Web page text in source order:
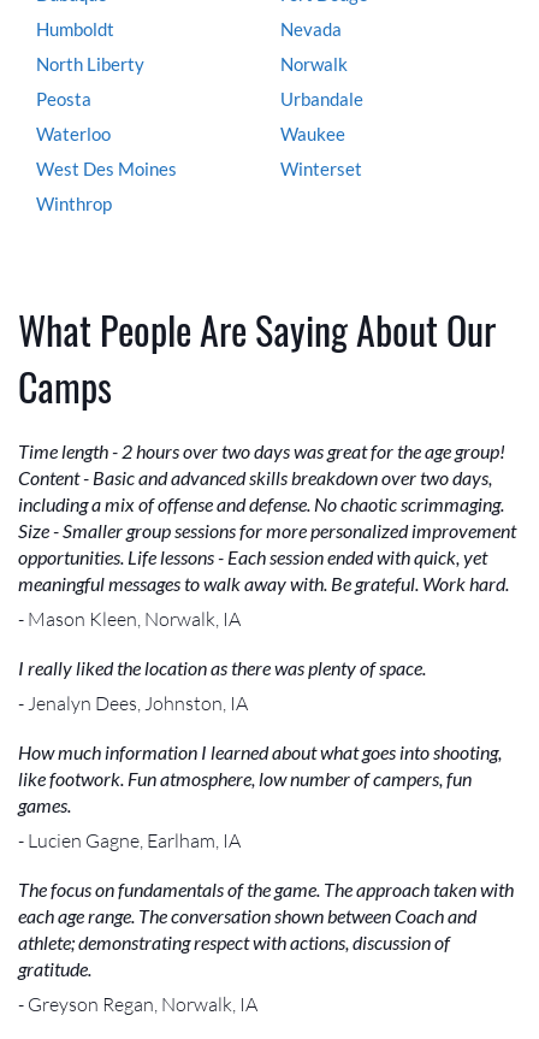
Humboldt
Nevada
North Liberty
Norwalk
Peosta
Urbandale
Waterloo
Waukee
West Des Moines
Winterset
Winthrop
What People Are Saying About Our
Camps
Time length - 2 hours over two days was great for the age group!
Content - Basic and advanced skills breakdown over two days,
including a mix of offense and defense. No chaotic scrimmaging.
Size - Smaller group sessions for more personalized improvement
opportunities. Life lessons - Each session ended with quick, yet
meaningful messages to walk away with. Be grateful. Work hard.
- Mason Kleen, Norwalk, IA
I really liked the location as there was plenty of space.
- Jenalyn Dees, Johnston, IA
How much information I learned about what goes into shooting,
like footwork. Fun atmosphere, low number of campers, fun
games.
- Lucien Gagne, Earlham, IA
The focus on fundamentals of the game. The approach taken with
each age range. The conversation shown between Coach and
athlete; demonstrating respect with actions, discussion of
gratitude.
- Greyson Regan, Norwalk, IA